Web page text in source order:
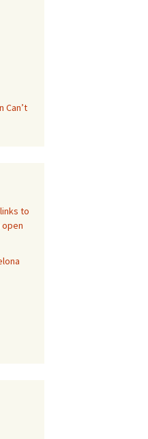
Can’t
to
open